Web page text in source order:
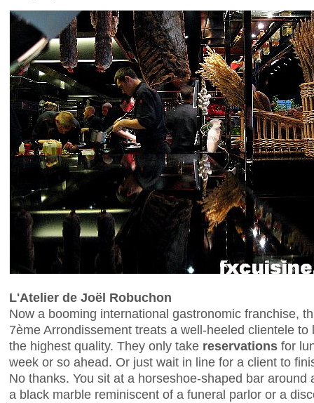
L'Atelier de Joël Robuchon
Now a booming international gastronomic franchise,
7ème Arrondissement treats a well-heeled clientele
the highest quality. They only take reservations for
week or so ahead. Or just wait in line for a client to
No thanks. You sit at a horseshoe-shaped bar
a black marble reminiscent of a funeral parlor or a